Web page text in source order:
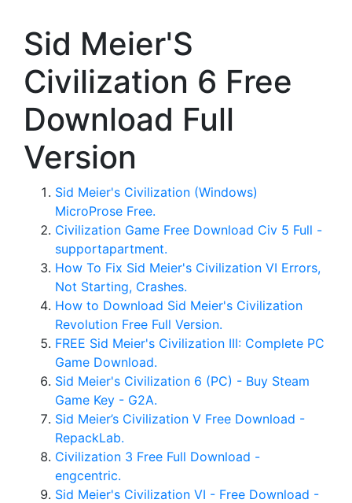
Sid Meier'S
Civilization 6 Free
Download Full
Version
Sid Meier's Civilization (Windows)
MicroProse Free.
Civilization Game Free Download Civ 5 Full -
supportapartment.
How To Fix Sid Meier's Civilization VI Errors,
Not Starting, Crashes.
How to Download Sid Meier's Civilization
Revolution Free Full Version.
FREE Sid Meier's Civilization III: Complete PC
Game Download.
Sid Meier's Civilization 6 (PC) - Buy Steam
Game Key - G2A.
Sid Meier’s Civilization V Free Download -
RepackLab.
Civilization 3 Free Full Download -
engcentric.
Sid Meier's Civilization VI - Free Download -